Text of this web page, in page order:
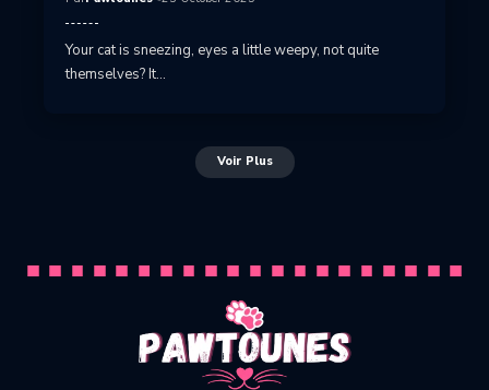
Your cat is sneezing, eyes a little weepy, not quite
themselves? It…
Voir Plus